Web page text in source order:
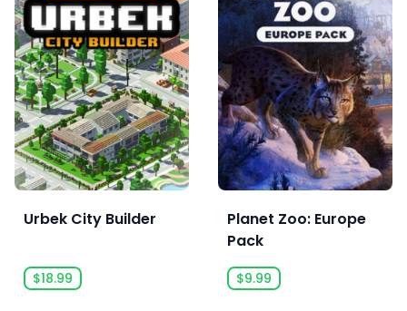
Urbek City Builder
$18.99
Planet Zoo: Europe
Pack
$9.99